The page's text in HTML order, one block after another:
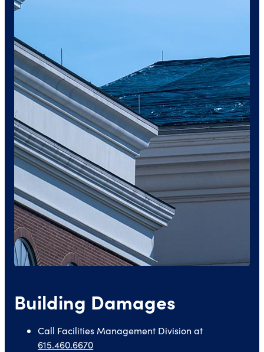
Building Damages
Call Facilities Management Division at
615.460.6670